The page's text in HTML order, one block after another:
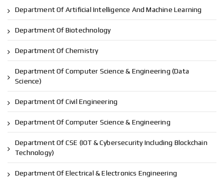
Department Of Artificial Intelligence And Machine Learning
Department Of Biotechnology
Department Of Chemistry
Department Of Computer Science & Engineering (Data
Science)
Department Of Civil Engineering
Department Of Computer Science & Engineering
Department Of CSE (IOT & Cybersecurity Including Blockchain
Technology)
Department Of Electrical & Electronics Engineering